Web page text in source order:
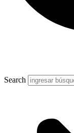
Search